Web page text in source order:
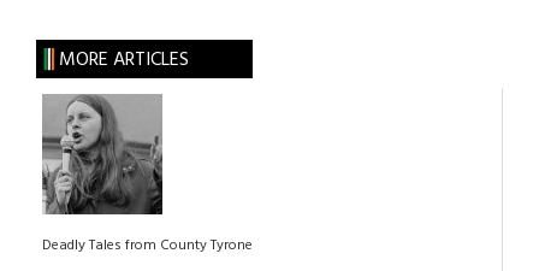
MORE ARTICLES
Deadly Tales from County Tyrone